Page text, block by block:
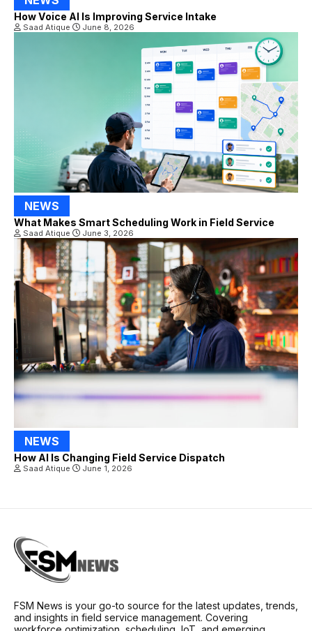
How Voice AI Is Improving Service Intake
Saad Atique June 8, 2026
NEWS
What Makes Smart Scheduling Work in Field Service
Saad Atique June 3, 2026
NEWS
How AI Is Changing Field Service Dispatch
Saad Atique June 1, 2026
FSM News is your go-to source for the latest updates, trends,
and insights in field service management. Covering